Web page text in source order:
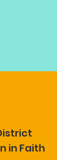
in Faith